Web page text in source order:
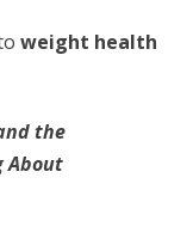
weight health
the
About